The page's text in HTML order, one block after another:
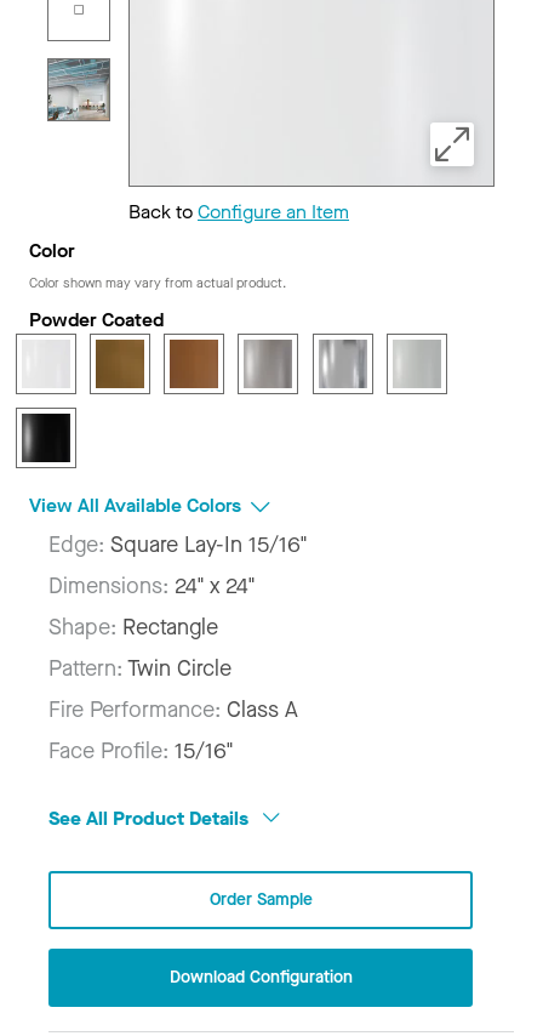
Back toConfigure an Item
Color
Color shown may vary from actual product.
Powder Coated
View All Available Colors
Edge: Square Lay-In 15/16"
Dimensions: 24" x 24"
Shape: Rectangle
Pattern: Twin Circle
Fire Performance: Class A
Face Profile: 15/16"
See All Product Details
Order Sample
Download Configuration